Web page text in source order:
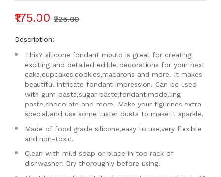
₹175.00 ₹225.00
Description:
This? silicone fondant mould is great for creating
exciting and detailed edible decorations for your next
cake,cupcakes,cookies,macarons and more. It makes
beautiful intricate fondant impression. Can be used
with gum paste,sugar paste,fondant,modelling
paste,chocolate and more. Make your figurines extra
special,and use some luster dusts to make it sparkle.
Made of food grade silicone,easy to use,very flexible
and non-toxic.
Clean with mild soap or place in top rack of
dishwasher. Dry thoroughly before using.